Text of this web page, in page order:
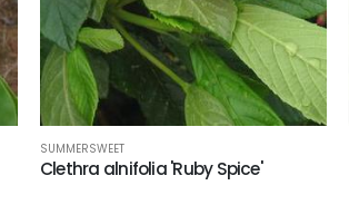
SUMMERSWEET
Clethra alnifolia 'Ruby Spice'